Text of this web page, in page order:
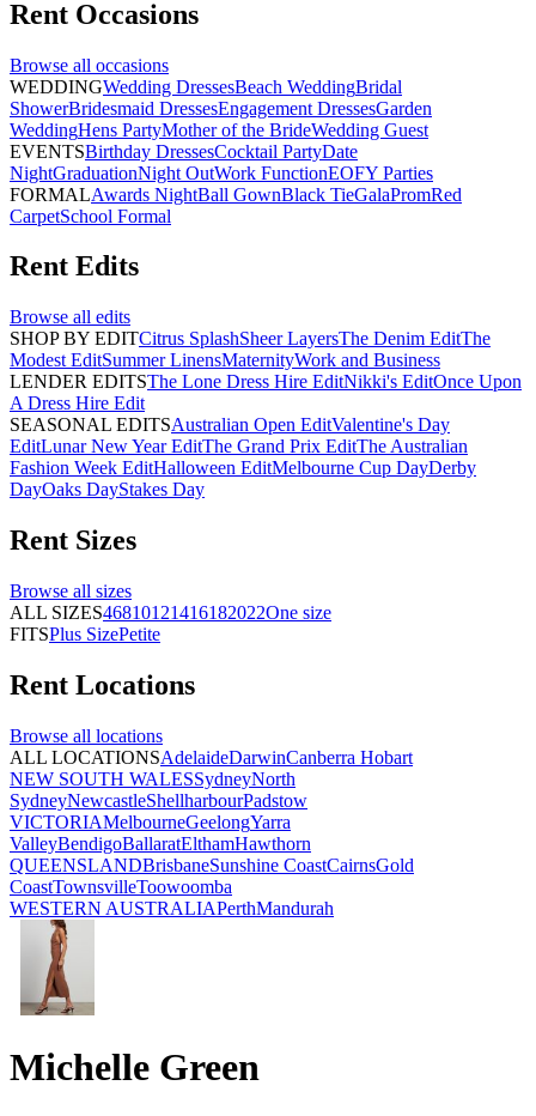
Rent Occasions
Browse all occasions
WEDDINGWedding DressesBeach WeddingBridal
ShowerBridesmaid DressesEngagement DressesGarden
WeddingHens PartyMother of the BrideWedding Guest
EVENTSBirthday DressesCocktail PartyDate
NightGraduationNight OutWork FunctionEOFY Parties
FORMALAwards NightBall GownBlack TieGalaPromRed
CarpetSchool Formal
Rent Edits
Browse all edits
SHOP BY EDITCitrus SplashSheer LayersThe Denim EditThe
Modest EditSummer LinensMaternityWork and Business
LENDER EDITSThe Lone Dress Hire EditNikki's EditOnce Upon
A Dress Hire Edit
SEASONAL EDITSAustralian Open EditValentine's Day
EditLunar New Year EditThe Grand Prix EditThe Australian
Fashion Week EditHalloween EditMelbourne Cup DayDerby
DayOaks DayStakes Day
Rent Sizes
Browse all sizes
ALL SIZES46810121416182022One size
FITSPlus SizePetite
Rent Locations
Browse all locations
ALL LOCATIONSAdelaideDarwinCanberra Hobart
NEW SOUTH WALESSydneyNorth
SydneyNewcastleShellharbourPadstow
VICTORIAMelbourneGeelongYarra
ValleyBendigoBallaratElthamHawthorn
QUEENSLANDBrisbaneSunshine CoastCairnsGold
CoastTownsvilleToowoomba
WESTERN AUSTRALIAPerthMandurah
Michelle Green